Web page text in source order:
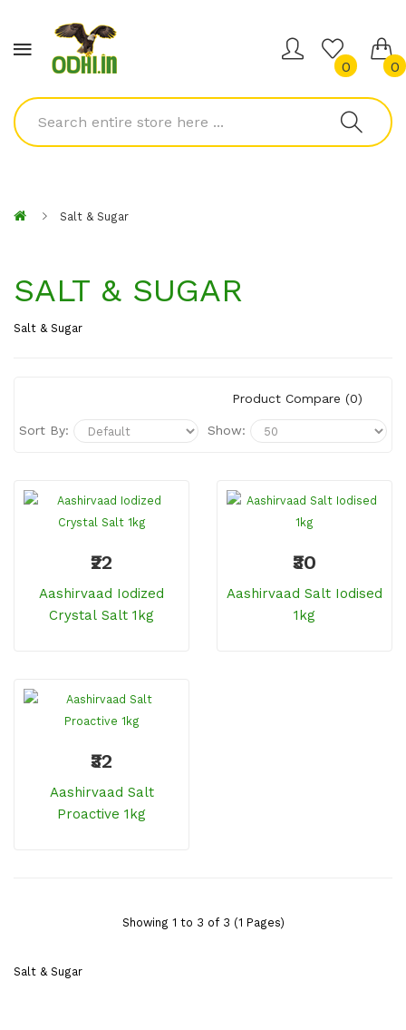
0 0
Salt & Sugar
SALT & SUGAR
Salt & Sugar
Product Compare (0)
Sort By: Show:
₹22
Aashirvaad Iodized
Crystal Salt 1kg
₹30
Aashirvaad Salt Iodised
1kg
₹32
Aashirvaad Salt
Proactive 1kg
Showing 1 to 3 of 3 (1 Pages)
Salt & Sugar